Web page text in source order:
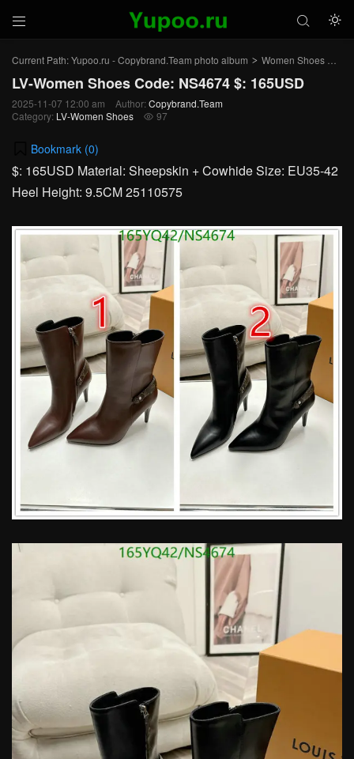
 

Current Path:Yupoo.ru - Copybrand.Team photo album > Women Shoes >
LV-Women Shoes Code: NS4674 $: 165USD
2025-11-07 12:00 am Author: Copybrand.Team
Category: LV-Women Shoes  97
Bookmark (0)
$: 165USD Material: Sheepskin + Cowhide Size: EU35-42
Heel Height: 9.5CM 25110575